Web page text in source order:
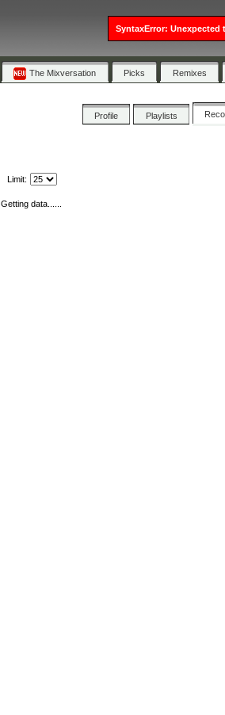
The Mixversation Picks Remixes
Profile Playlists
Limit:
Getting data......
SyntaxError: Unexpected